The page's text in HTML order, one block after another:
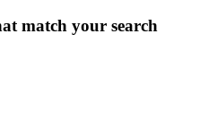
match your search